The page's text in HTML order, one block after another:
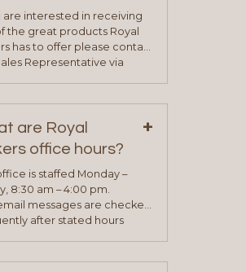
are interested in receiving
the great products Royal
has to offer please contact
Representative via
will visit with you to
your needs and you
asked to complete a credit
Once the application
is complete and has
you will work with
team and customer
are Royal
office hours?
+
is staffed Monday –
8:30 am – 4:00 pm.
messages are checked
after stated hours